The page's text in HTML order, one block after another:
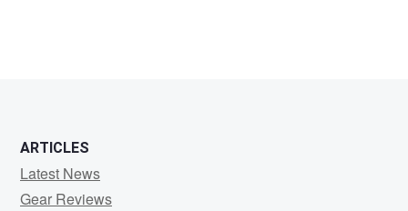
ARTICLES
Latest News
Gear Reviews